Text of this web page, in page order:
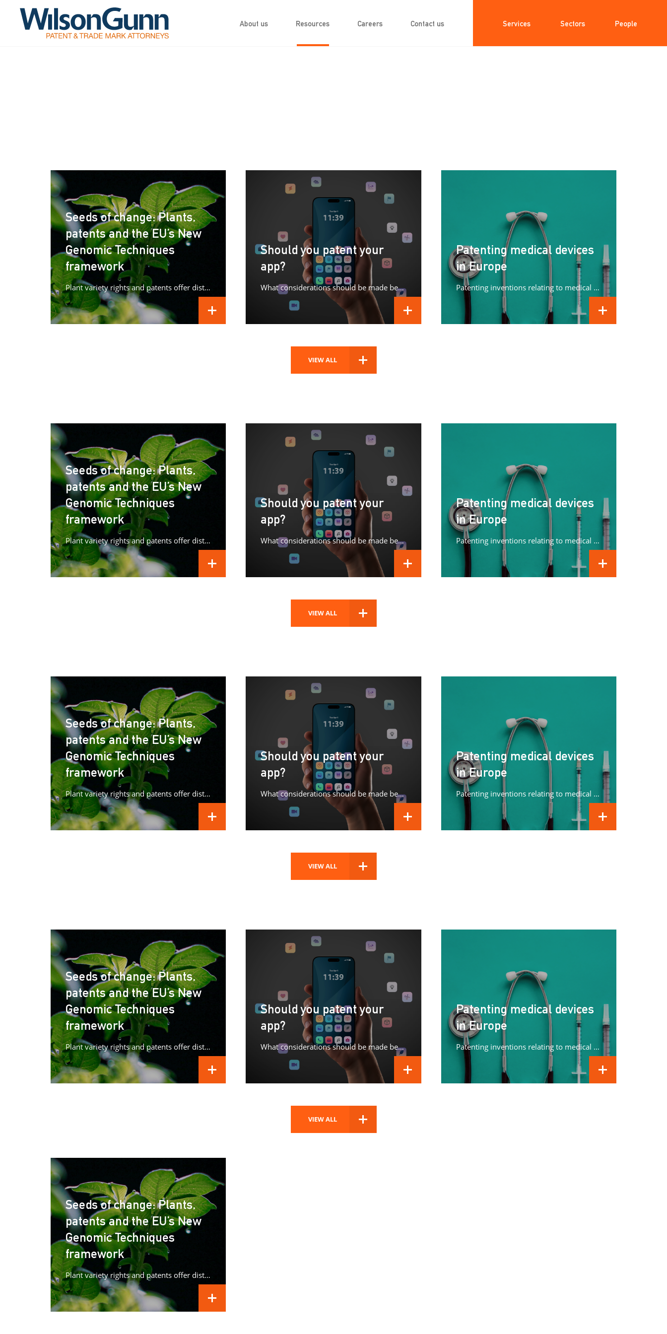
About us Resources Careers Contact us Services Sectors People
Seeds of change: Plants,
patents and the EU’s New
Genomic Techniques
framework
Plant variety rights and patents offer distinct forms of protection for plant innovations, raising important questions as Europe advances its...
READ MORE
Should you patent your
app?
What considerations should be made before patenting your app?
READ MORE
Patenting medical devices
in Europe
Patenting inventions relating to medical devices in Europe can be complex. In this article we concentrate on what methods can...
READ MORE
VIEW ALL
Seeds of change: Plants,
patents and the EU’s New
Genomic Techniques
framework
Plant variety rights and patents offer distinct forms of protection for plant innovations, raising important questions as Europe advances its...
READ MORE
Should you patent your
app?
What considerations should be made before patenting your app?
READ MORE
Patenting medical devices
in Europe
Patenting inventions relating to medical devices in Europe can be complex. In this article we concentrate on what methods can...
READ MORE
VIEW ALL
Seeds of change: Plants,
patents and the EU’s New
Genomic Techniques
framework
Plant variety rights and patents offer distinct forms of protection for plant innovations, raising important questions as Europe advances its...
READ MORE
Should you patent your
app?
What considerations should be made before patenting your app?
READ MORE
Patenting medical devices
in Europe
Patenting inventions relating to medical devices in Europe can be complex. In this article we concentrate on what methods can...
READ MORE
VIEW ALL
Seeds of change: Plants,
patents and the EU’s New
Genomic Techniques
framework
Plant variety rights and patents offer distinct forms of protection for plant innovations, raising important questions as Europe advances its...
READ MORE
Should you patent your
app?
What considerations should be made before patenting your app?
READ MORE
Patenting medical devices
in Europe
Patenting inventions relating to medical devices in Europe can be complex. In this article we concentrate on what methods can...
READ MORE
VIEW ALL
Seeds of change: Plants,
patents and the EU’s New
Genomic Techniques
framework
Plant variety rights and patents offer distinct forms of protection for plant innovations, raising important questions as Europe advances...
READ MORE